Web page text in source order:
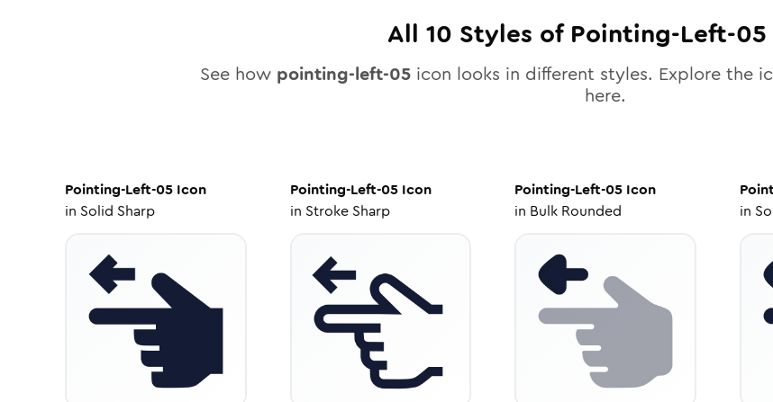
All 10 Styles of Pointing-Left-05
See how pointing-left-05 icon looks in different styles. Explore the
here.
Pointing-Left-05 Icon
in Solid Sharp
Pointing-Left-05Icon
in Stroke Sharp
Pointing-Left-05 Icon
in Bulk Rounded
in